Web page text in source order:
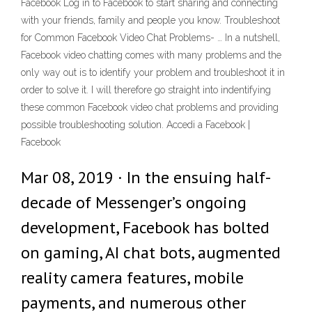
Facebook Log in to Facebook to start sharing and connecting
with your friends, family and people you know. Troubleshoot
for Common Facebook Video Chat Problems- … In a nutshell,
Facebook video chatting comes with many problems and the
only way out is to identify your problem and troubleshoot it in
order to solve it. I will therefore go straight into indentifying
these common Facebook video chat problems and providing
possible troubleshooting solution. Accedi a Facebook |
Facebook
Mar 08, 2019 · In the ensuing half-
decade of Messenger’s ongoing
development, Facebook has bolted
on gaming, AI chat bots, augmented
reality camera features, mobile
payments, and numerous other